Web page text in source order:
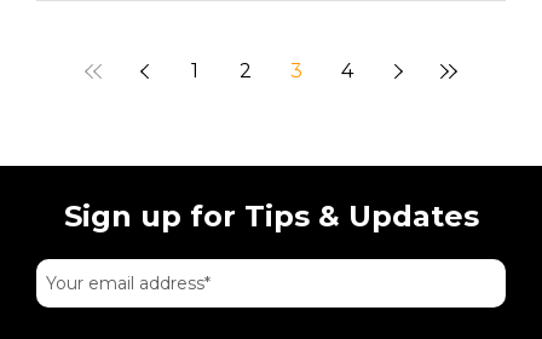
1 2 3 4
Sign up for Tips & Updates